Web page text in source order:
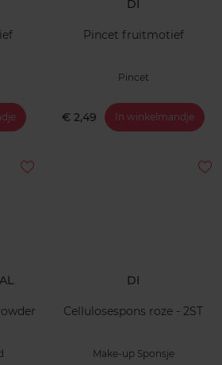
DI
Pincet fruitmotief
Pincet
€ 2,49 In winkelmandje
DI
Cellulosespons roze - 2ST
Make-up Sponsje